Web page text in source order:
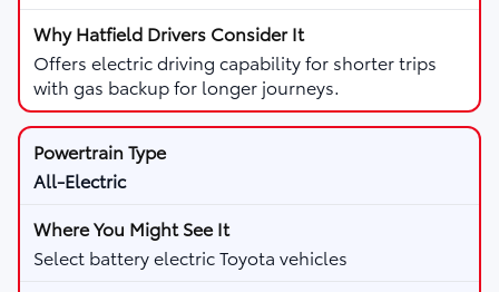
Offers electric driving capability for shorter trips
with gas backup for longer journeys.
All-Electric
Select battery electric Toyota vehicles